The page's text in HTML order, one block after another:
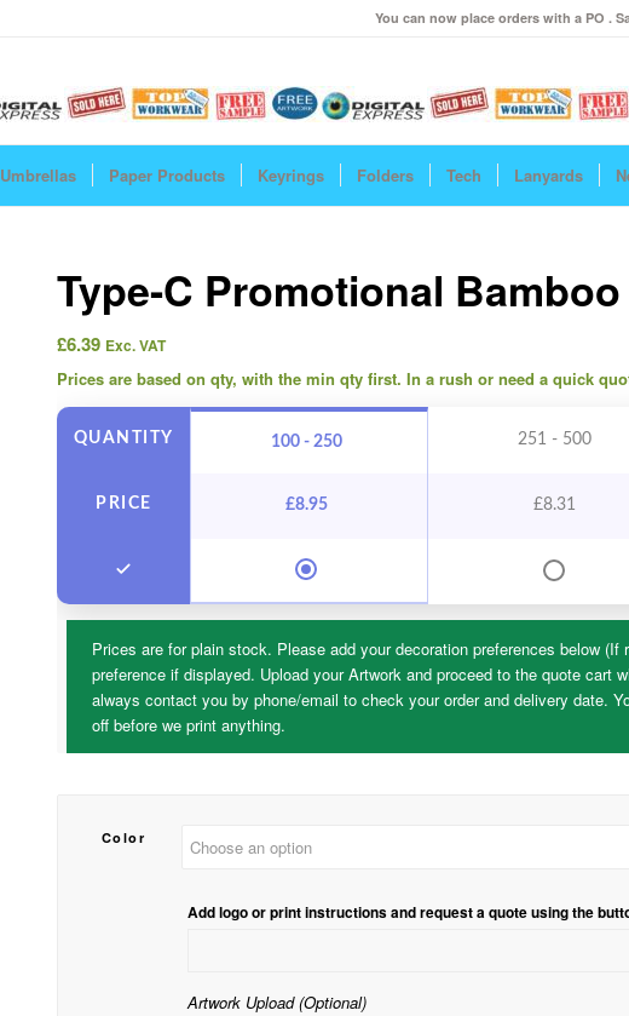
You can now place orders with a PO .
Umbrellas Paper Products Keyrings Folders Tech Lanyards
Type-C Promotional
£6.39 Exc. VAT
Prices are based on qty, with the min qty first. In a rush or need a quick
QUANTITY
PRICE
100 - 250 251 - 500
£8.95 £8.31
Prices are for plain stock. Please add your decoration preferences below
preference if displayed. Upload your Artwork and proceed to the quote cart
always contact you by phone/email to check your order and delivery date.
off before we print anything.
Color
Add logo or print instructions and request a quote using the
Artwork Upload (Optional)